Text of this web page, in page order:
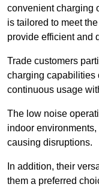
convenient charging
is tailored to meet
provide efficient and
Trade customers
charging capabilities
continuous usage
The low noise
indoor
causing disruptions.
In addition, their
them a preferred